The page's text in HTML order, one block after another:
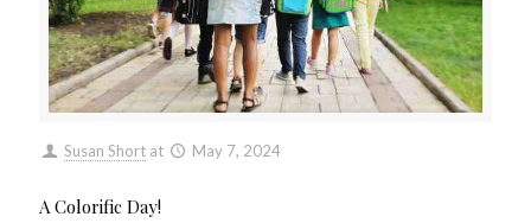
Susan Short at May 7, 2024
A Colorific Day!